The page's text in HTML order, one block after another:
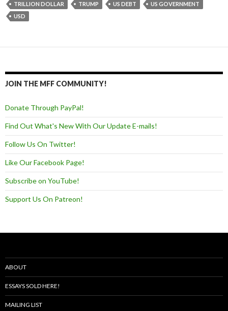
TRILLION DOLLAR
TRUMP US DEBT
US GOVERNMENT
USD
JOIN THE MFF COMMUNITY!
Donate Through PayPal!
Find Out What's New With Our Update E-mails!
Follow Us On Twitter!
Like Our Facebook Page!
Subscribe on YouTube!
Support Us On Patreon!
ABOUT
ESSAYS SOLD HERE!
MAILING LIST